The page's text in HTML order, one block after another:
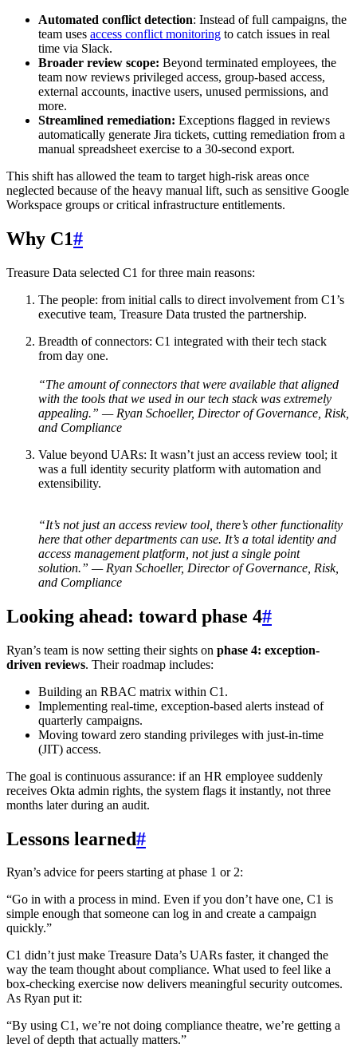
Automated conflict detection: Instead of full campaigns, the
team uses access conflict monitoring to catch issues in real
time via Slack.
Broader review scope: Beyond terminated employees, the
team now reviews privileged access, group-based access,
external accounts, inactive users, unused permissions, and
more.
Streamlined remediation: Exceptions flagged in reviews
automatically generate Jira tickets, cutting remediation from a
manual spreadsheet exercise to a 30-second export.
This shift has allowed the team to target high-risk areas once
neglected because of the heavy manual lift, such as sensitive Google
Workspace groups or critical infrastructure entitlements.
Why C1#
Treasure Data selected C1 for three main reasons:
The people: from initial calls to direct involvement from C1’s
executive team, Treasure Data trusted the partnership.
Breadth of connectors: C1 integrated with their tech stack
from day one.
“The amount of connectors that were available that aligned
with the tools that we used in our tech stack was extremely
appealing.” — Ryan Schoeller, Director of Governance, Risk,
and Compliance
Value beyond UARs: It wasn’t just an access review tool; it
was a full identity security platform with automation and
extensibility.
“It’s not just an access review tool, there’s other functionality
here that other departments can use. It’s a total identity and
access management platform, not just a single point
solution.” — Ryan Schoeller, Director of Governance, Risk,
and Compliance
Looking ahead: toward phase 4#
Ryan’s team is now setting their sights on phase 4: exception-
driven reviews. Their roadmap includes:
Building an RBAC matrix within C1.
Implementing real-time, exception-based alerts instead of
quarterly campaigns.
Moving toward zero standing privileges with just-in-time
(JIT) access.
The goal is continuous assurance: if an HR employee suddenly
receives Okta admin rights, the system flags it instantly, not three
months later during an audit.
Lessons learned#
Ryan’s advice for peers starting at phase 1 or 2:
“Go in with a process in mind. Even if you don’t have one, C1 is
simple enough that someone can log in and create a campaign
quickly.”
C1 didn’t just make Treasure Data’s UARs faster, it changed the
way the team thought about compliance. What used to feel like a
box-checking exercise now delivers meaningful security outcomes.
As Ryan put it:
“By using C1, we’re not doing compliance theatre, we’re getting a
level of depth that actually matters.”